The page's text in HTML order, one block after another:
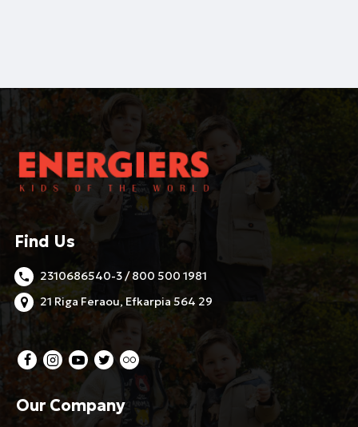
Find Us
2310686540-3 / 800 500 1981
21 Riga Feraou, Efkarpia 564 29
Our Company